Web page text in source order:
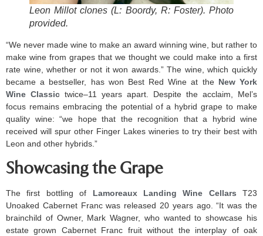
Leon Millot clones (L: Boordy, R: Foster). Photo
provided.
“We never made wine to make an award winning wine, but rather to
make wine from grapes that we thought we could make into a first
rate wine, whether or not it won awards.” The wine, which quickly
became a bestseller, has won Best Red Wine at the New York
Wine Classic twice–11 years apart. Despite the acclaim, Mel’s
focus remains embracing the potential of a hybrid grape to make
quality wine: “we hope that the recognition that a hybrid wine
received will spur other Finger Lakes wineries to try their best with
Leon and other hybrids.”
Showcasing the Grape
The first bottling of Lamoreaux Landing Wine Cellars T23
Unoaked Cabernet Franc was released 20 years ago. “It was the
brainchild of Owner, Mark Wagner, who wanted to showcase his
estate grown Cabernet Franc fruit without the interplay of oak